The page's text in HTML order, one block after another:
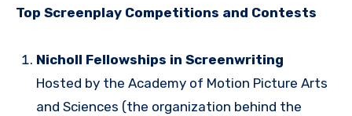
Top Screenplay Competitions and Contests
Nicholl Fellowships in Screenwriting
Hosted by the Academy of Motion Picture Arts
and Sciences (the organization behind the